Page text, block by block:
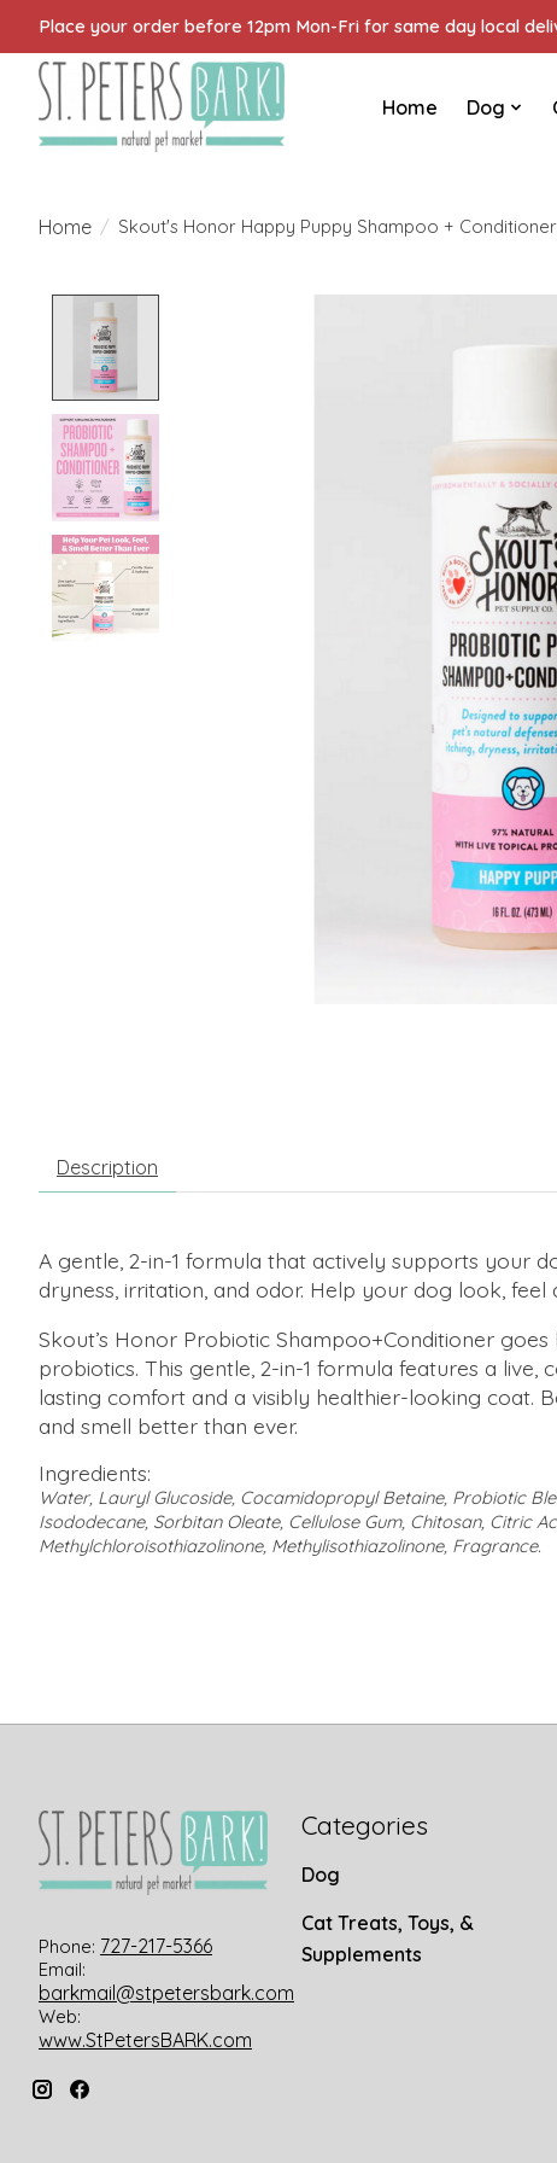
Place your order before 12pm Mon-Fri for same day local
Home Dog
Home / Skout's Honor Happy Puppy Shampoo +
Description
A gentle, 2-in-1 formula that actively supports your
dryness, irritation, and odor. Help your dog look,
Skout’s Honor Probiotic Shampoo+Conditioner
probiotics. This gentle, 2-in-1 formula features a
lasting comfort and a visibly healthier-looking coat.
and smell better than ever.
Ingredients:
Water, Lauryl Glucoside, Cocamidopropyl Betaine, Probiotic
Isododecane, Sorbitan Oleate, Cellulose Gum, Chitosan, Citric
Methylchloroisothiazolinone, Methylisothiazolinone, Fragrance.
Phone: 727-217-5366
Email:
barkmail@stpetersbark.com
Web:
www.StPetersBARK.com
Categories
Dog
Cat Treats, Toys, &
Supplements